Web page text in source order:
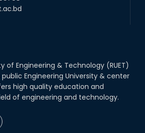
of Engineering & Technology (RUET)
Engineering University & center
high quality education and
of engineering and technology.